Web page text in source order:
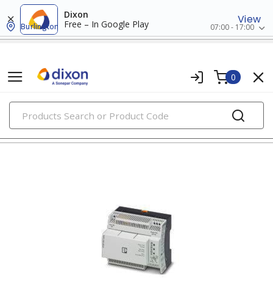
Dixon
Free – In Google Play
View
Burlington 07:00 - 17:00
0
PRODUCTS
uninterruptible power supplies